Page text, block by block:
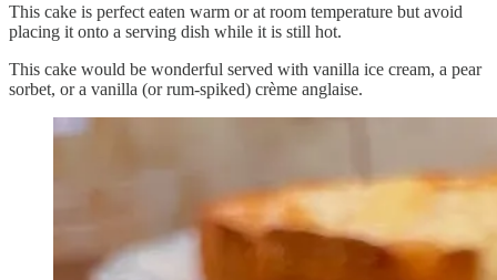
This cake is perfect eaten warm or at room temperature but avoid
placing it onto a serving dish while it is still hot.
This cake would be wonderful served with vanilla ice cream, a pear
sorbet, or a vanilla (or rum-spiked) crème anglaise.